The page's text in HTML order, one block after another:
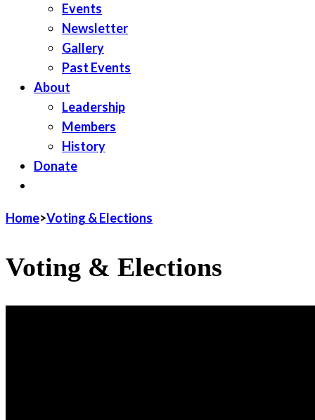
Events
Newsletter
Gallery
Past Events
About
Leadership
Members
History
Donate
Home>Voting & Elections
Voting & Elections